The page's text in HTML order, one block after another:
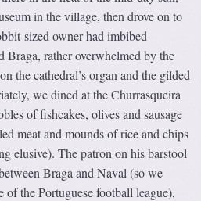
in the village, then drove on to
sized owner had imbibed
Braga, rather overwhelmed by the
the cathedral’s organ and the gilded
we dined at the Churrasqueira
of fishcakes, olives and sausage
meat and mounds of rice and chips
elusive). The patron on his barstool
Braga and Naval (so we
of the Portuguese football league),